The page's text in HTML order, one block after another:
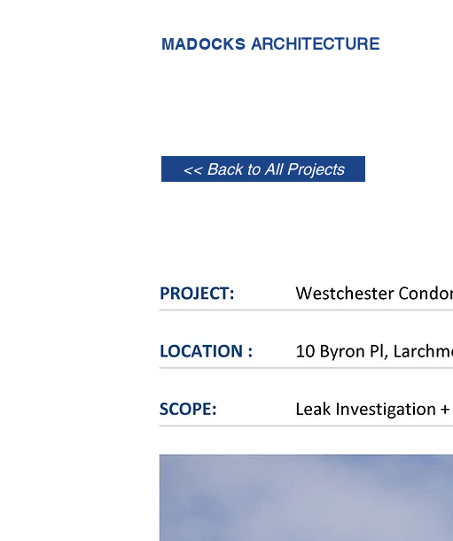
MADOCKS ARCHITECTURE
<< Back to All Projects